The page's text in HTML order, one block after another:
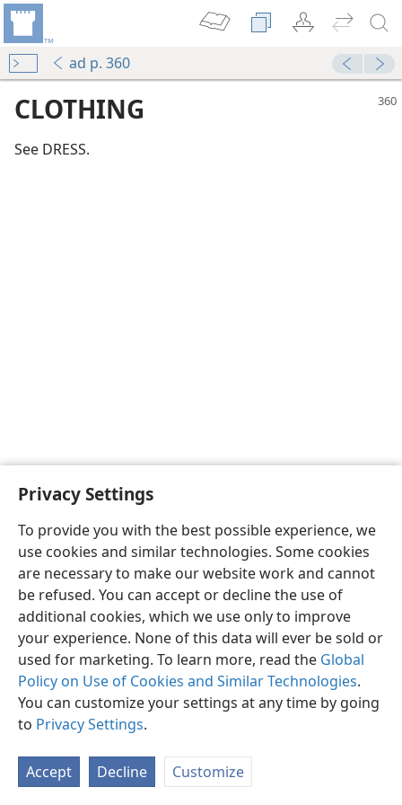
Privacy Settings
To provide you with the best possible experience, we
use cookies and similar technologies. Some cookies
are necessary to make our website work and cannot
be refused. You can accept or decline the use of
additional cookies, which we use only to improve
your experience. None of this data will ever be sold or
used for marketing. To learn more, read the Global
Policy on Use of Cookies and Similar Technologies.
You can customize your settings at any time by going
to Privacy Settings.
Accept Decline Customize
ad p. 360
CLOTHING
See DRESS.
English Share Preferences
Copyright© 2026 Watch Tower Bible and Tract Society of Pennsylvania
Terms of Use Privacy Policy Privacy Settings
JW.ORG
Log In